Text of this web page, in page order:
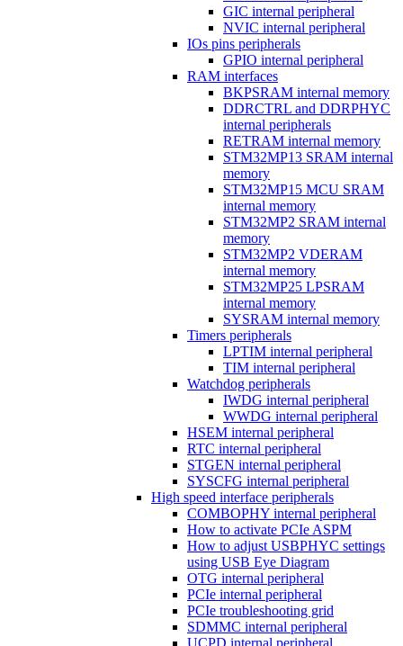
GIC internal peripheral
NVIC internal peripheral
IOs pins peripherals
GPIO internal peripheral
RAM interfaces
BKPSRAM internal memory
DDRCTRL and DDRPHYC
internal peripherals
RETRAM internal memory
STM32MP13 SRAM internal
memory
STM32MP15 MCU SRAM
internal memory
STM32MP2 SRAM internal
memory
STM32MP2 VDERAM
internal memory
STM32MP25 LPSRAM
internal memory
SYSRAM internal memory
Timers peripherals
LPTIM internal peripheral
TIM internal peripheral
Watchdog peripherals
IWDG internal peripheral
WWDG internal peripheral
HSEM internal peripheral
RTC internal peripheral
STGEN internal peripheral
SYSCFG internal peripheral
High speed interface peripherals
COMBOPHY internal peripheral
How to activate PCIe ASPM
How to adjust USBPHYC settings
using USB Eye Diagram
OTG internal peripheral
PCIe internal peripheral
PCIe troubleshooting grid
SDMMC internal peripheral
UCPD internal peripheral